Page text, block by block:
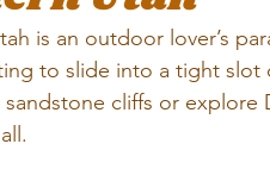
is an outdoor lover’s
to slide into a tight
sandstone cliffs or